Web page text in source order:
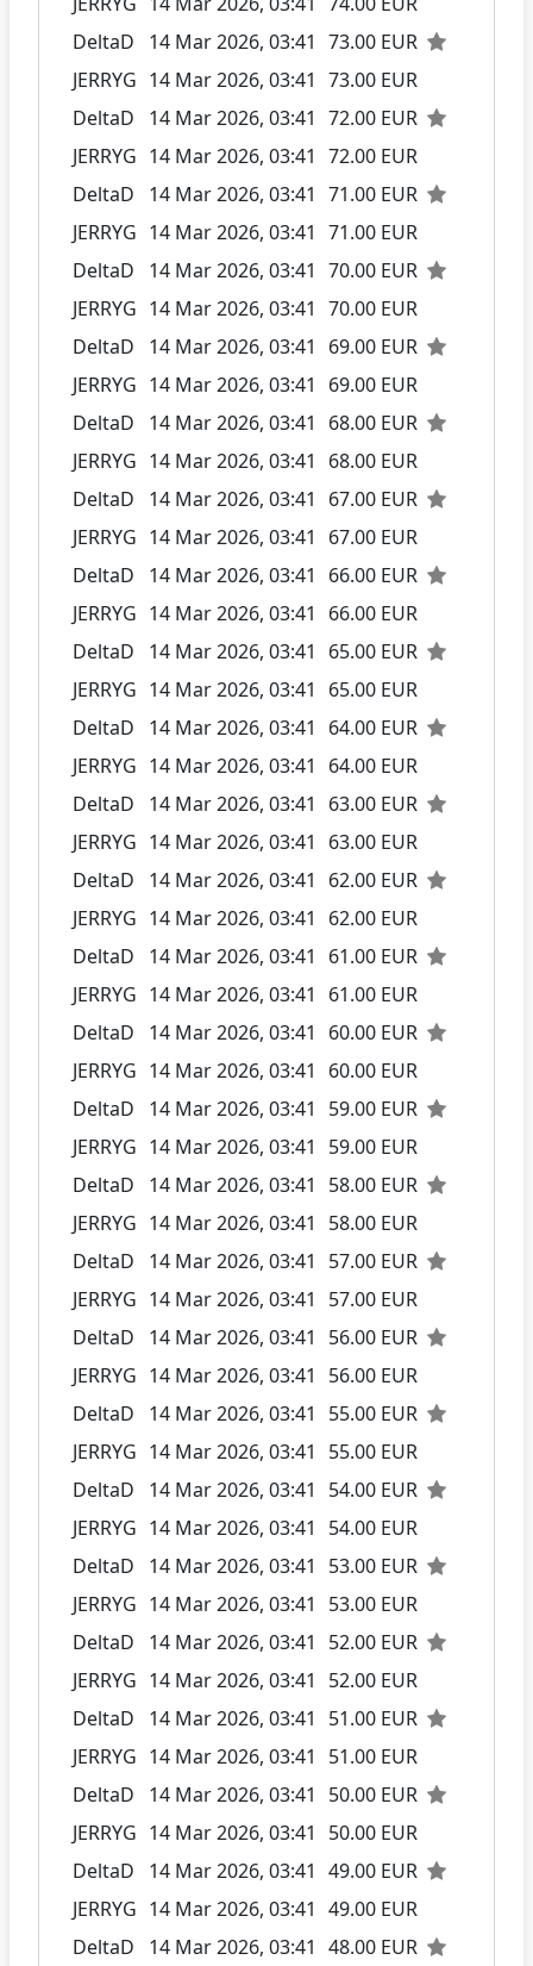
DeltaD
14 Mar 2026, 03:41 73.00 EUR
JERRYG 14 Mar 2026, 03:41 73.00 EUR
DeltaD
14 Mar 2026, 03:41 72.00 EUR
JERRYG 14 Mar 2026, 03:41 72.00 EUR
DeltaD
14 Mar 2026, 03:41 71.00 EUR
JERRYG 14 Mar 2026, 03:41 71.00 EUR
DeltaD
14 Mar 2026, 03:41 70.00 EUR
JERRYG 14 Mar 2026, 03:41 70.00 EUR
DeltaD
14 Mar 2026, 03:41
69.00 EUR
JERRYG 14 Mar 2026, 03:41
69.00 EUR
DeltaD
14 Mar 2026, 03:41
68.00 EUR
JERRYG 14 Mar 2026, 03:41
68.00 EUR
DeltaD
14 Mar 2026, 03:41
67.00 EUR
JERRYG 14 Mar 2026, 03:41
67.00 EUR
DeltaD
14 Mar 2026, 03:41
66.00 EUR
JERRYG 14 Mar 2026, 03:41
66.00 EUR
DeltaD
14 Mar 2026, 03:41
65.00 EUR
JERRYG 14 Mar 2026, 03:41
65.00 EUR
DeltaD
14 Mar 2026, 03:41
64.00 EUR
JERRYG 14 Mar 2026, 03:41
64.00 EUR
DeltaD
14 Mar 2026, 03:41
63.00 EUR
JERRYG 14 Mar 2026, 03:41
63.00 EUR
DeltaD
14 Mar 2026, 03:41
62.00 EUR
JERRYG 14 Mar 2026, 03:41
62.00 EUR
DeltaD
14 Mar 2026, 03:41
61.00 EUR
JERRYG 14 Mar 2026, 03:41
61.00 EUR
DeltaD
14 Mar 2026, 03:41
60.00 EUR
JERRYG 14 Mar 2026, 03:41
60.00 EUR
DeltaD
14 Mar 2026, 03:41
59.00 EUR
JERRYG 14 Mar 2026, 03:41
59.00 EUR
DeltaD
14 Mar 2026, 03:41
58.00 EUR
JERRYG 14 Mar 2026, 03:41
58.00 EUR
DeltaD
14 Mar 2026, 03:41
57.00 EUR
JERRYG 14 Mar 2026, 03:41
57.00 EUR
DeltaD
14 Mar 2026, 03:41
56.00 EUR
JERRYG 14 Mar 2026, 03:41
56.00 EUR
DeltaD
14 Mar 2026, 03:41
55.00 EUR
JERRYG 14 Mar 2026, 03:41
55.00 EUR
DeltaD
14 Mar 2026, 03:41
54.00 EUR
JERRYG 14 Mar 2026, 03:41
54.00 EUR
DeltaD
14 Mar 2026, 03:41
53.00 EUR
JERRYG 14 Mar 2026, 03:41
53.00 EUR
DeltaD
14 Mar 2026, 03:41
52.00 EUR
JERRYG 14 Mar 2026, 03:41
52.00 EUR
DeltaD
14 Mar 2026, 03:41
51.00 EUR
JERRYG 14 Mar 2026, 03:41
51.00 EUR
DeltaD
14 Mar 2026, 03:41
50.00 EUR
JERRYG 14 Mar 2026, 03:41
50.00 EUR
DeltaD
14 Mar 2026, 03:41 49.00 EUR
JERRYG 14 Mar 2026, 03:41 49.00 EUR
DeltaD
14 Mar 2026, 03:41 48.00 EUR